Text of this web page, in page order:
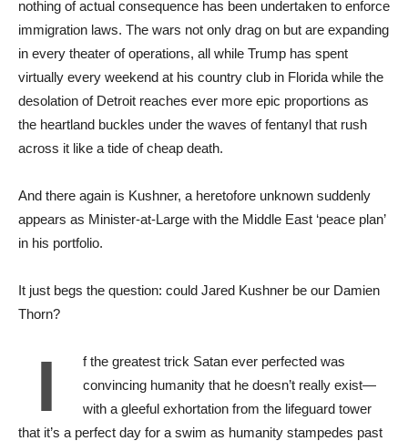
nothing of actual consequence has been undertaken to enforce
immigration laws. The wars not only drag on but are expanding
in every theater of operations, all while Trump has spent
virtually every weekend at his country club in Florida while the
desolation of Detroit reaches ever more epic proportions as
the heartland buckles under the waves of fentanyl that rush
across it like a tide of cheap death.
And there again is Kushner, a heretofore unknown suddenly
appears as Minister-at-Large with the Middle East ‘peace plan’
in his portfolio.
It just begs the question: could Jared Kushner be our Damien
Thorn?
I
f the greatest trick Satan ever perfected was
convincing humanity that he doesn’t really exist—
with a gleeful exhortation from the lifeguard tower
that it’s a perfect day for a swim as humanity stampedes past